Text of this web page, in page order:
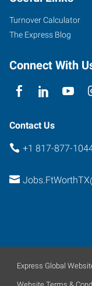
Suite
101
Worth,
76102
Turnover Calculator
The Express Blog
Connect With
Contact Us
+1 817-877-
Express Global